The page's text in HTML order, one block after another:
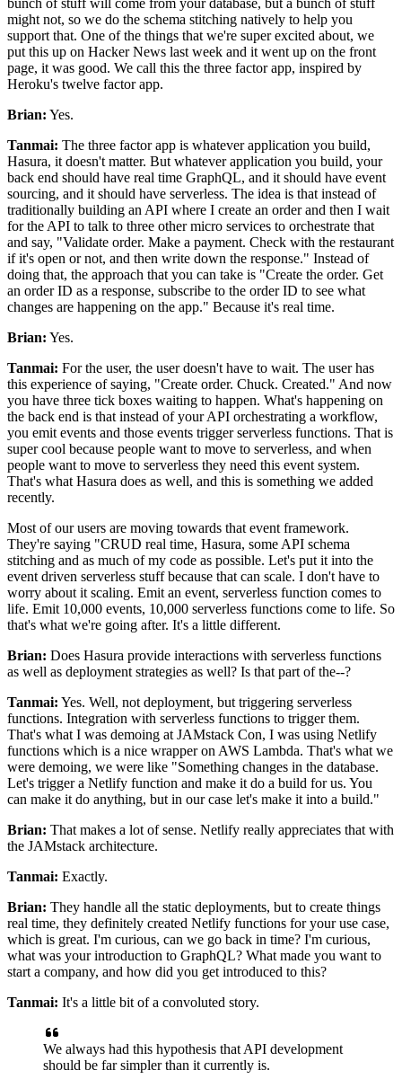
bunch of stuff will come from your database, but a bunch of stuff
might not, so we do the schema stitching natively to help you
support that. One of the things that we're super excited about, we
put this up on Hacker News last week and it went up on the front
page, it was good. We call this the three factor app, inspired by
Heroku's twelve factor app.
Brian: Yes.
Tanmai: The three factor app is whatever application you build,
Hasura, it doesn't matter. But whatever application you build, your
back end should have real time GraphQL, and it should have event
sourcing, and it should have serverless. The idea is that instead of
traditionally building an API where I create an order and then I wait
for the API to talk to three other micro services to orchestrate that
and say, "Validate order. Make a payment. Check with the restaurant
if it's open or not, and then write down the response." Instead of
doing that, the approach that you can take is "Create the order. Get
an order ID as a response, subscribe to the order ID to see what
changes are happening on the app." Because it's real time.
Brian: Yes.
Tanmai: For the user, the user doesn't have to wait. The user has
this experience of saying, "Create order. Chuck. Created." And now
you have three tick boxes waiting to happen. What's happening on
the back end is that instead of your API orchestrating a workflow,
you emit events and those events trigger serverless functions. That is
super cool because people want to move to serverless, and when
people want to move to serverless they need this event system.
That's what Hasura does as well, and this is something we added
recently.
Most of our users are moving towards that event framework.
They're saying "CRUD real time, Hasura, some API schema
stitching and as much of my code as possible. Let's put it into the
event driven serverless stuff because that can scale. I don't have to
worry about it scaling. Emit an event, serverless function comes to
life. Emit 10,000 events, 10,000 serverless functions come to life. So
that's what we're going after. It's a little different.
Brian: Does Hasura provide interactions with serverless functions
as well as deployment strategies as well? Is that part of the--?
Tanmai: Yes. Well, not deployment, but triggering serverless
functions. Integration with serverless functions to trigger them.
That's what I was demoing at JAMstack Con, I was using Netlify
functions which is a nice wrapper on AWS Lambda. That's what we
were demoing, we were like "Something changes in the database.
Let's trigger a Netlify function and make it do a build for us. You
can make it do anything, but in our case let's make it into a build."
Brian: That makes a lot of sense. Netlify really appreciates that with
the JAMstack architecture.
Tanmai: Exactly.
Brian: They handle all the static deployments, but to create things
real time, they definitely created Netlify functions for your use case,
which is great. I'm curious, can we go back in time? I'm curious,
what was your introduction to GraphQL? What made you want to
start a company, and how did you get introduced to this?
Tanmai: It's a little bit of a convoluted story.
We always had this hypothesis that API development
should be far simpler than it currently is.